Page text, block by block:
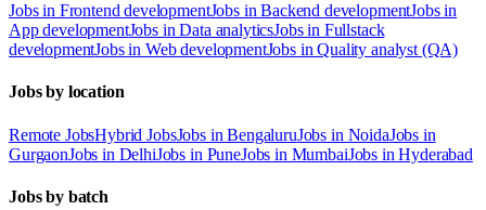
Jobs in Frontend developmentJobs in Backend developmentJobs in
App developmentJobs in Data analyticsJobs in Fullstack
developmentJobs in Web developmentJobs in Quality analyst (QA)
Jobs by location
Remote JobsHybrid JobsJobs in BengaluruJobs in NoidaJobs in
GurgaonJobs in DelhiJobs in PuneJobs in MumbaiJobs in Hyderabad
Jobs by batch